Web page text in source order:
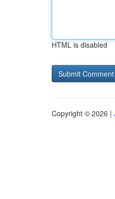
HTML is disabled
Copyright © 2026 |